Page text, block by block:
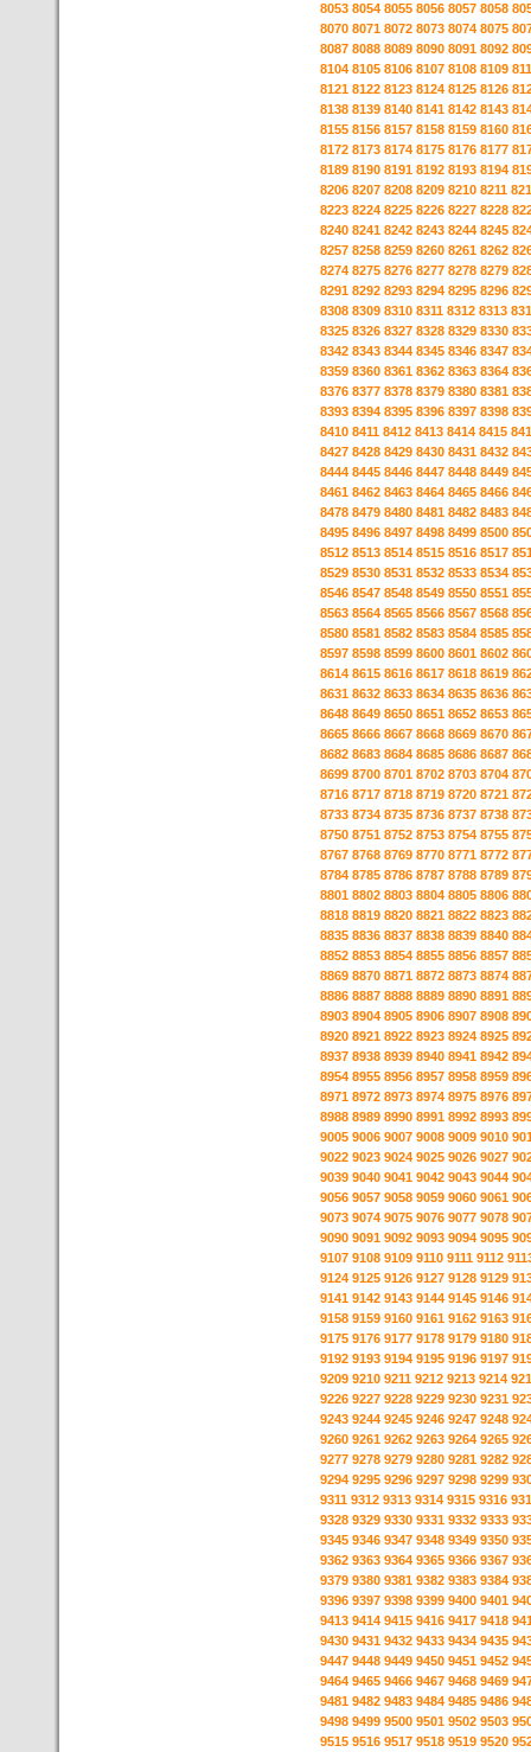
8053 8054 8055 8056 8057 8058
8070 8071 8072 8073 8074 8075
8087 8088 8089 8090 8091 8092
8104 8105 8106 8107 8108 8109
8121 8122 8123 8124 8125 8126
8138 8139 8140 8141 8142 8143
8155 8156 8157 8158 8159 8160
8172 8173 8174 8175 8176 8177
8189 8190 8191 8192 8193 8194
8206 8207 8208 8209 8210 8211
8223 8224 8225 8226 8227 8228
8240 8241 8242 8243 8244 8245
8257 8258 8259 8260 8261 8262
8274 8275 8276 8277 8278 8279
8291 8292 8293 8294 8295 8296
8308 8309 8310 8311 8312 8313
8325 8326 8327 8328 8329 8330
8342 8343 8344 8345 8346 8347
8359 8360 8361 8362 8363 8364
8376 8377 8378 8379 8380 8381
8393 8394 8395 8396 8397 8398
8410 8411 8412 8413 8414 8415
8427 8428 8429 8430 8431 8432
8444 8445 8446 8447 8448 8449
8461 8462 8463 8464 8465 8466
8478 8479 8480 8481 8482 8483
8495 8496 8497 8498 8499 8500
8512 8513 8514 8515 8516 8517
8529 8530 8531 8532 8533 8534
8546 8547 8548 8549 8550 8551
8563 8564 8565 8566 8567 8568
8580 8581 8582 8583 8584 8585
8597 8598 8599 8600 8601 8602
8614 8615 8616 8617 8618 8619
8631 8632 8633 8634 8635 8636
8648 8649 8650 8651 8652 8653
8665 8666 8667 8668 8669 8670
8682 8683 8684 8685 8686 8687
8699 8700 8701 8702 8703 8704
8716 8717 8718 8719 8720 8721
8733 8734 8735 8736 8737 8738
8750 8751 8752 8753 8754 8755
8767 8768 8769 8770 8771 8772
8784 8785 8786 8787 8788 8789
8801 8802 8803 8804 8805 8806
8818 8819 8820 8821 8822 8823
8835 8836 8837 8838 8839 8840
8852 8853 8854 8855 8856 8857
8869 8870 8871 8872 8873 8874
8886 8887 8888 8889 8890 8891
8903 8904 8905 8906 8907 8908
8920 8921 8922 8923 8924 8925
8937 8938 8939 8940 8941 8942
8954 8955 8956 8957 8958 8959
8971 8972 8973 8974 8975 8976
8988 8989 8990 8991 8992 8993
9005 9006 9007 9008 9009 9010
9022 9023 9024 9025 9026 9027
9039 9040 9041 9042 9043 9044
9056 9057 9058 9059 9060 9061
9073 9074 9075 9076 9077 9078
9090 9091 9092 9093 9094 9095
9107 9108 9109 9110 9111 9112
9124 9125 9126 9127 9128 9129
9141 9142 9143 9144 9145 9146
9158 9159 9160 9161 9162 9163
9175 9176 9177 9178 9179 9180
9192 9193 9194 9195 9196 9197
9209 9210 9211 9212 9213 9214
9226 9227 9228 9229 9230 9231
9243 9244 9245 9246 9247 9248
9260 9261 9262 9263 9264 9265
9277 9278 9279 9280 9281 9282
9294 9295 9296 9297 9298 9299
9311 9312 9313 9314 9315 9316
9328 9329 9330 9331 9332 9333
9345 9346 9347 9348 9349 9350
9362 9363 9364 9365 9366 9367
9379 9380 9381 9382 9383 9384
9396 9397 9398 9399 9400 9401
9413 9414 9415 9416 9417 9418
9430 9431 9432 9433 9434 9435
9447 9448 9449 9450 9451 9452
9464 9465 9466 9467 9468 9469
9481 9482 9483 9484 9485 9486
9498 9499 9500 9501 9502 9503
9515 9516 9517 9518 9519 9520